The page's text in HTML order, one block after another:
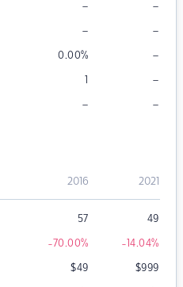
– –
– –
0.00% –
1 –
– –
2016 2021
57 49
-70.00% -14.04%
$49 $999